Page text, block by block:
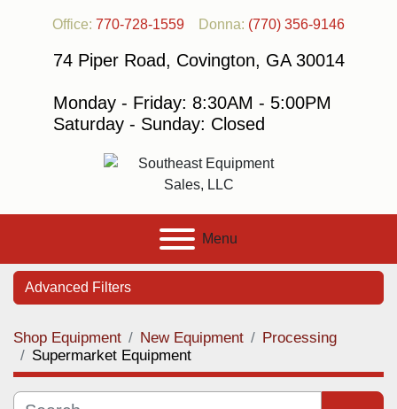
Office: 770-728-1559 Donna: (770) 356-9146
74 Piper Road, Covington, GA 30014
Monday - Friday: 8:30AM - 5:00PM
Saturday - Sunday: Closed
Menu
Advanced Filters
Category
Shop Equipment New Equipment
Processing
Supermarket Equipment